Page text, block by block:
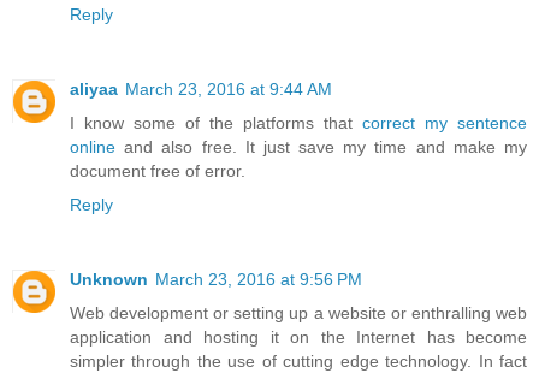
Reply
aliyaa March 23, 2016 at 9:44 AM
I know some of the platforms that correct my sentence
online and also free. It just save my time and make my
document free of error.
Reply
Unknown March 23, 2016 at 9:56 PM
Web development or setting up a website or enthralling web
application and hosting it on the Internet has become
simpler through the use of cutting edge technology. In fact